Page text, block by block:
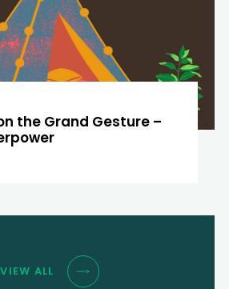
the Grand Gesture –
VIEW ALL